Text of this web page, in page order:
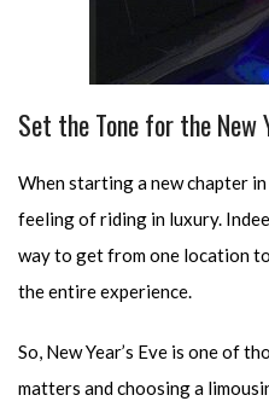
Set the Tone for the New
When starting a new chapter
feeling of riding in luxury.
way to get from one location
the entire experience.
So, New Year’s Eve is one of
matters and choosing a